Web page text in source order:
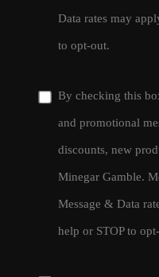
Data rates may
to opt-out.
By checking this
and promotional
discounts, new
Minegar Gamble.
Message & Data
help or STOP to